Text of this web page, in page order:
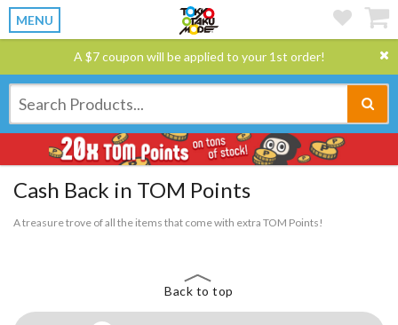
MENU
A $7 coupon will be applied to your 1st order!
Cash Back in TOM Points
A treasure trove of all the items that come with extra TOM Points!
Back to top